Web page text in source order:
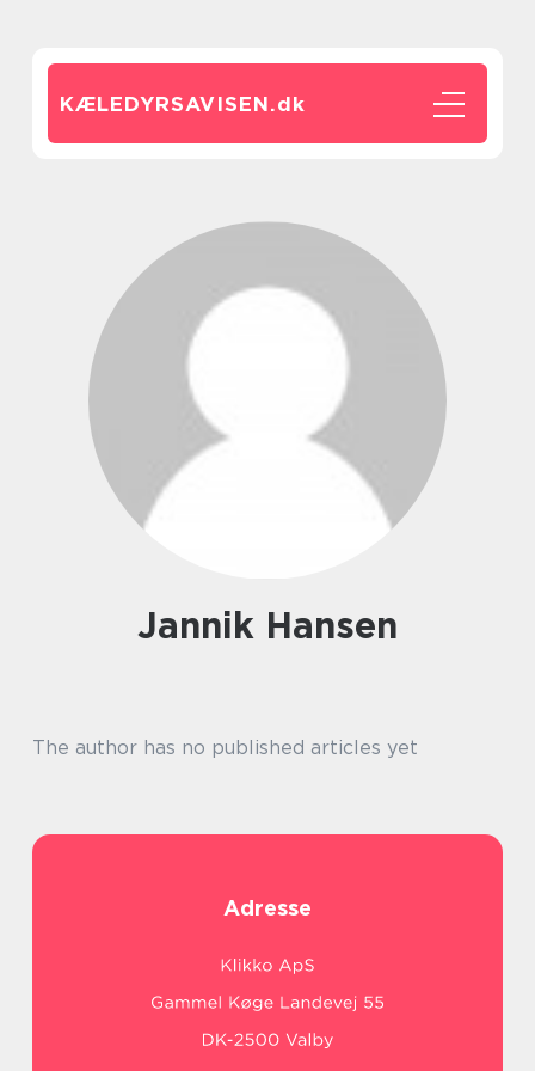
KÆLEDYRSAVISEN.dk
Jannik Hansen
The author has no published articles yet
Adresse